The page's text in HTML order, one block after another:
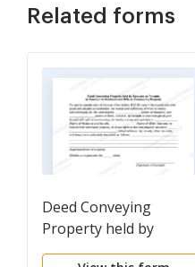
Related forms
Deed Conveying
Property held by
Spouses as Tenants in